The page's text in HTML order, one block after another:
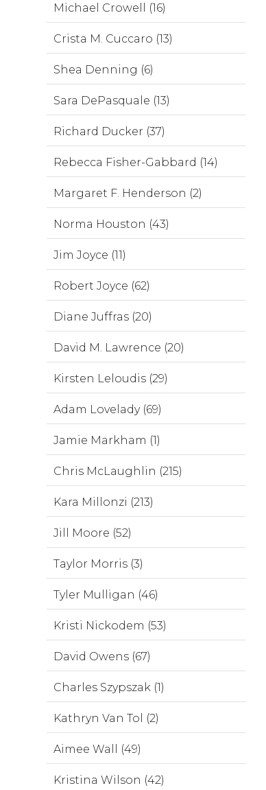
Michael Crowell (16)
Crista M. Cuccaro (13)
Shea Denning (6)
Sara DePasquale (13)
Richard Ducker (37)
Rebecca Fisher-Gabbard (14)
Margaret F. Henderson (2)
Norma Houston (43)
Jim Joyce (11)
Robert Joyce (62)
Diane Juffras (20)
David M. Lawrence (20)
Kirsten Leloudis (29)
Adam Lovelady (69)
Jamie Markham (1)
Chris McLaughlin (215)
Kara Millonzi (213)
Jill Moore (52)
Taylor Morris (3)
Tyler Mulligan (46)
Kristi Nickodem (53)
David Owens (67)
Charles Szypszak (1)
Kathryn Van Tol (2)
Aimee Wall (49)
Kristina Wilson (42)